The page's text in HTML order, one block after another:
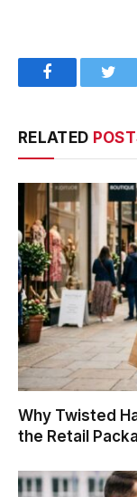
Facebook
RELATED
Why Twisted
the Retail